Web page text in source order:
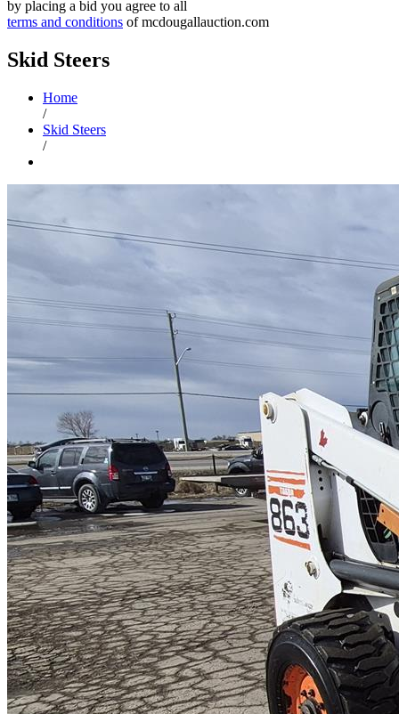
by placing a bid you agree to all
terms and conditions of mcdougallauction.com
Skid Steers
Home
/
Skid Steers
/